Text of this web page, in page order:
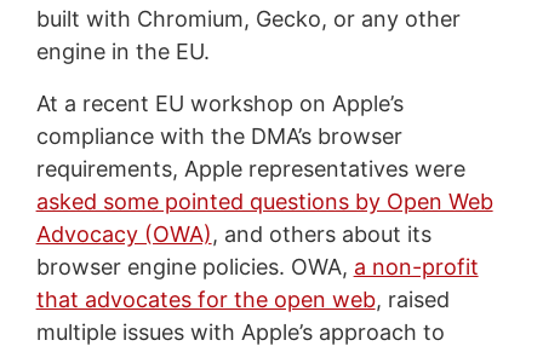
built with Chromium, Gecko, or any other
engine in the EU.
At a recent EU workshop on Apple’s
compliance with the DMA’s browser
requirements, Apple representatives were
asked some pointed questions by Open Web
Advocacy (OWA), and others about its
browser engine policies. OWA, a non-profit
that advocates for the open web, raised
multiple issues with Apple’s approach to